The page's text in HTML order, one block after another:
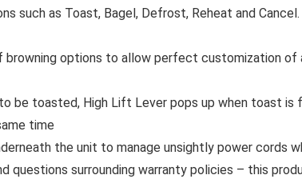
such as Toast, Bagel, Defrost, Reheat and
browning options to allow perfect customization
be toasted, High Lift Lever pops up when toast is
time
the unit to manage unsightly power cords
questions surrounding warranty policies – this